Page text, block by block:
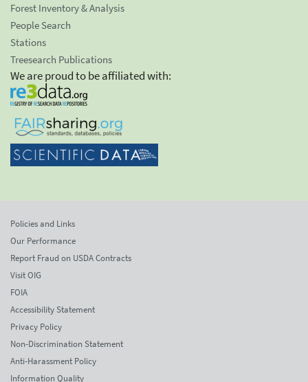
Forest Inventory & Analysis
People Search
Stations
Treesearch Publications
We are proud to be affiliated with:
Policies and Links
Our Performance
Report Fraud on USDA Contracts
Visit OIG
FOIA
Accessibility Statement
Privacy Policy
Non-Discrimination Statement
Anti-Harassment Policy
Information Quality